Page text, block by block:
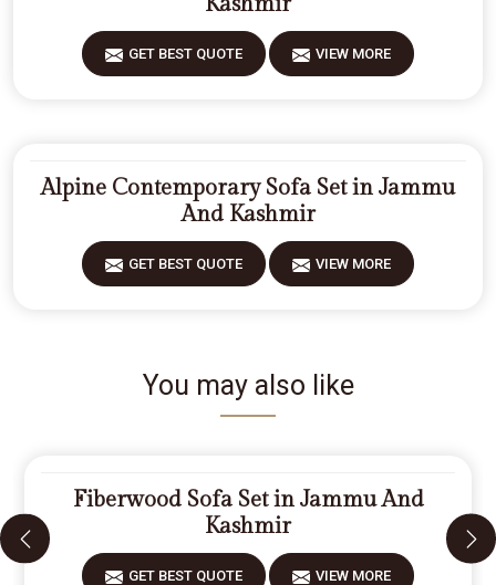
GET BEST QUOTE VIEW MORE
Alpine Contemporary Sofa Set in Jammu
And Kashmir
GET BEST QUOTE VIEW MORE
You may also like
Fiberwood Sofa Set in Jammu And
Kashmir
GET BEST QUOTE VIEW MORE